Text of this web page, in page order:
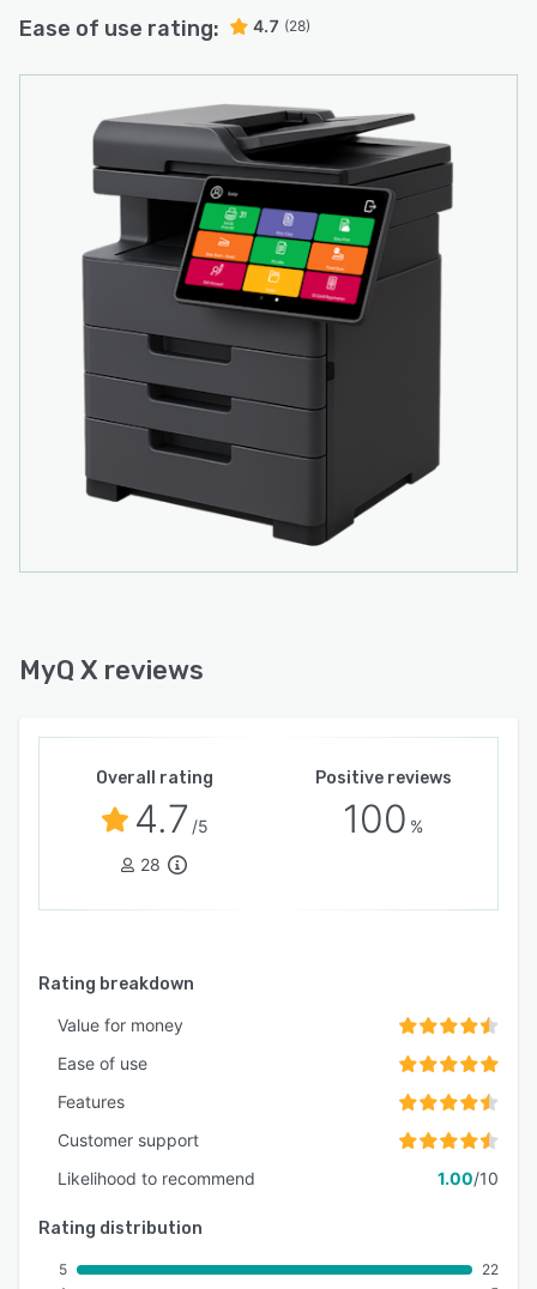
Ease of use rating: 4.7 (28)
MyQ X reviews
Overall rating
4.7 /5
28
Positive reviews
100 %
Rating breakdown
Value for money
Ease of use
Features
Customer support
Likelihood to recommend
1.00/10
Rating distribution
5
22